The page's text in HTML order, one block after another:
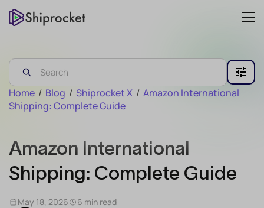
Home / Blog / Shiprocket X / Amazon International
Shipping: Complete Guide
Amazon International
Shipping: Complete Guide
May 18, 2026 6 min read